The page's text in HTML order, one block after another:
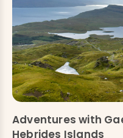
Adventures with
Hebrides Islands